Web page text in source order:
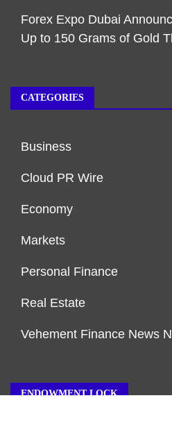
Forex Expo Dubai
Up to 150 Grams of Gold
CATEGORIES
Business
Cloud PR Wire
Economy
Markets
Personal Finance
Real Estate
Vehement Finance News
ENDOWMENT LOCK